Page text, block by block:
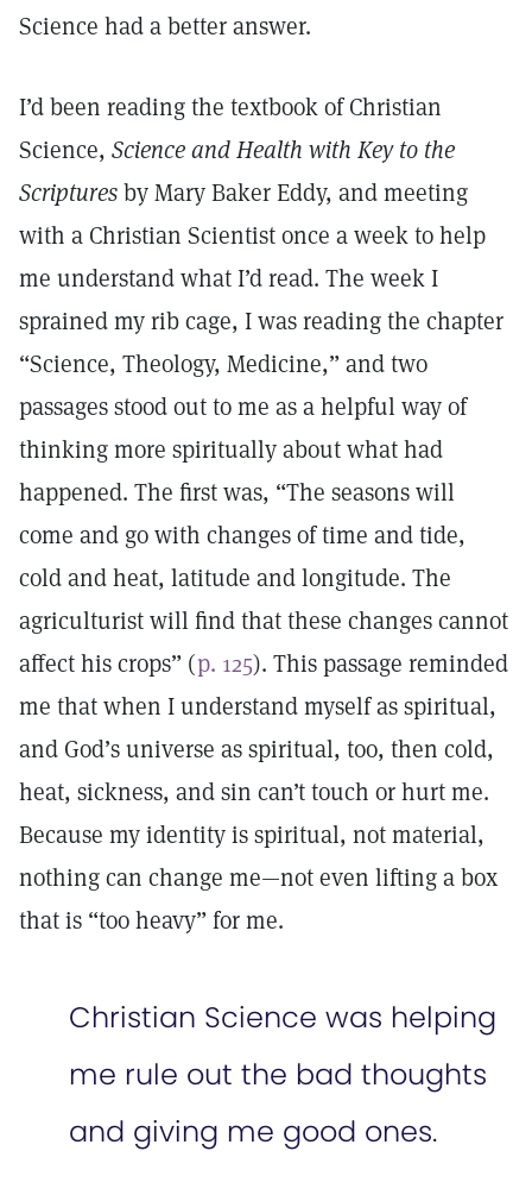
Science had a better answer.
I’d been reading the textbook of Christian
Science, Science and Health with Key to the
Scripturesby Mary Baker Eddy, and meeting
with a Christian Scientist once a week to help
me understand what I’d read. The week I
sprained my rib cage, I was reading the chapter
“Science, Theology, Medicine,” and two
passages stood out to me as a helpful way of
thinking more spiritually about what had
happened. The first was, “The seasons will
come and go with changes of time and tide,
cold and heat, latitude and longitude. The
agriculturist will find that these changes cannot
affect his crops” (p. 125). This passage reminded
me that when I understand myself as spiritual,
and God’s universe as spiritual, too, then cold,
heat, sickness, and sin can’t touch or hurt me.
Because my identity is spiritual, not material,
nothing can change me—not even lifting a box
that is “too heavy” for me.
Christian Science was helping
me rule out the bad thoughts
and giving me good ones.